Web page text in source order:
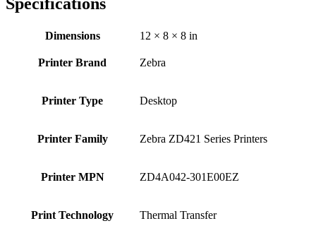
Dimensions 12 × 8 × 8 in
Printer Brand Zebra
Printer Type Desktop
Printer Family Zebra ZD421 Series Printers
Printer MPN ZD4A042-301E00EZ
Print Technology Thermal Transfer